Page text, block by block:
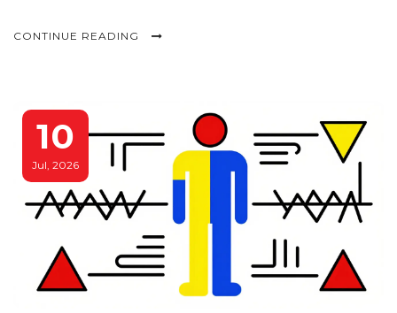
CONTINUE READING
10
Jul, 2026